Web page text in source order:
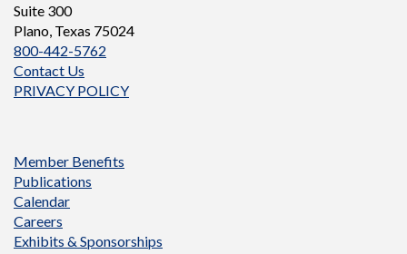
Suite 300
Plano, Texas 75024
800-442-5762
Contact Us
PRIVACY POLICY
Member Benefits
Publications
Calendar
Careers
Exhibits & Sponsorships